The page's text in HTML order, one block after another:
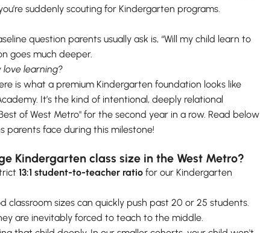
suddenly scouting for Kindergarten programs.
question parents usually ask is, “Will my child learn to
goes much deeper.
love learning?
is what a premium Kindergarten foundation looks like
It’s the kind of intentional, deeply relational
of West Metro" for the second year in a row. Read below
parents face during this milestone!
Kindergarten class size in the West Metro?
13:1 student-to-teacher ratio for our Kindergarten
sizes can quickly push past 20 or 25 students.
are inevitably forced to teach to the middle.